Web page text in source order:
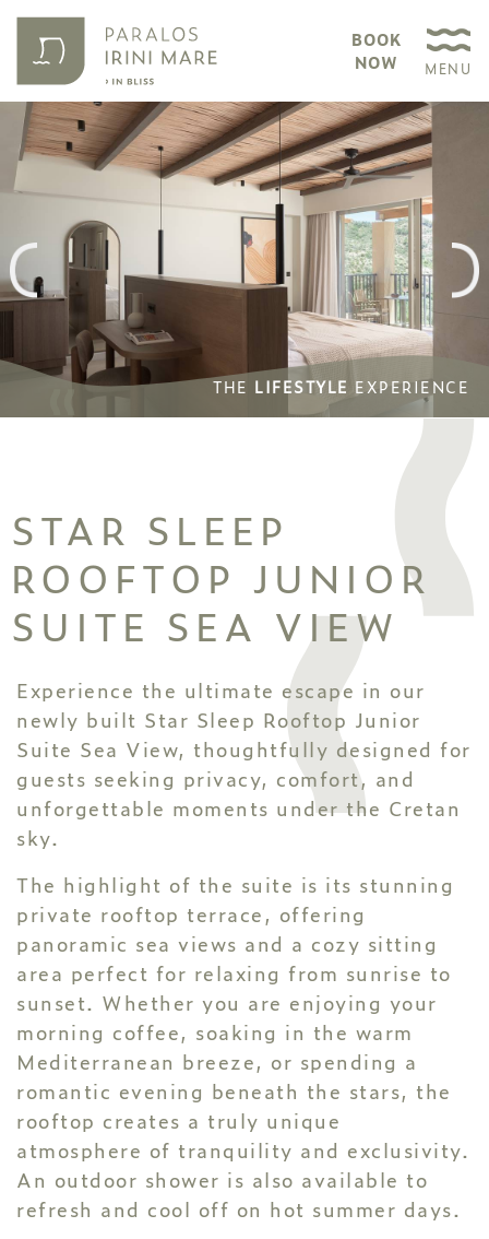
BOOK
NOW
MENU
THE LIFESTYLE EXPERIENCE
THE LIFESTYLE EXPERIENCE
STAR SLEEP
ROOFTOP JUNIOR
SUITE SEA VIEW
Experience the ultimate escape in our
newly built Star Sleep Rooftop Junior
Suite Sea View, thoughtfully designed for
guests seeking privacy, comfort, and
unforgettable moments under the Cretan
sky.
The highlight of the suite is its stunning
private rooftop terrace, offering
panoramic sea views and a cozy sitting
area perfect for relaxing from sunrise to
sunset. Whether you are enjoying your
morning coffee, soaking in the warm
Mediterranean breeze, or spending a
romantic evening beneath the stars, the
rooftop creates a truly unique
atmosphere of tranquility and exclusivity.
An outdoor shower is also available to
refresh and cool off on hot summer days.